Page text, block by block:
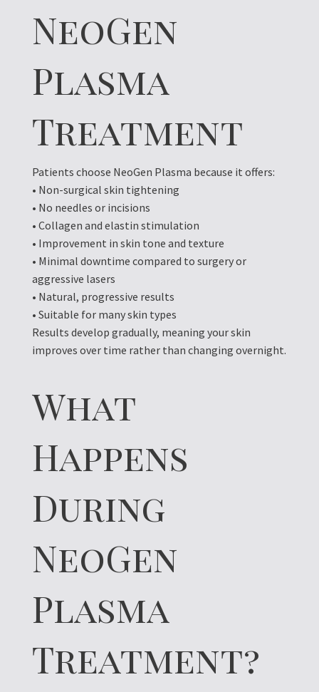
NeoGen
Plasma
Treatment
Patients choose NeoGen Plasma because it offers:
• Non-surgical skin tightening
• No needles or incisions
• Collagen and elastin stimulation
• Improvement in skin tone and texture
• Minimal downtime compared to surgery or
aggressive lasers
• Natural, progressive results
• Suitable for many skin types
Results develop gradually, meaning your skin
improves over time rather than changing overnight.
What
Happens
During
NeoGen
Plasma
Treatment?